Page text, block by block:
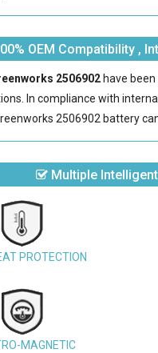
OEM Compatibility ,
2506902 have
In compliance with
2506902 battery
Multiple
PROTECTION
MAGNETIC